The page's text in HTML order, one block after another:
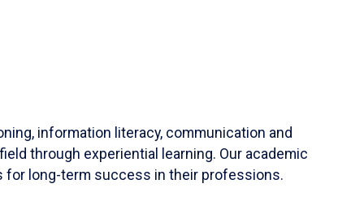
information literacy, communication and
through experiential learning. Our academic
for long-term success in their professions.